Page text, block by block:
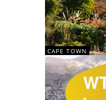
CAPE TOWN